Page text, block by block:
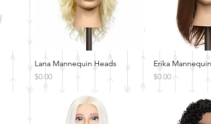
Quick View
Lana Mannequin Heads
Price
$0.00
Quick
Erika
Price
$0.00